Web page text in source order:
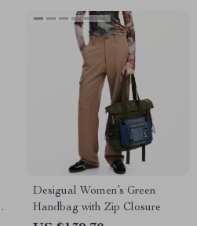
Desigual Women’s Green
Handbag with Zip Closure